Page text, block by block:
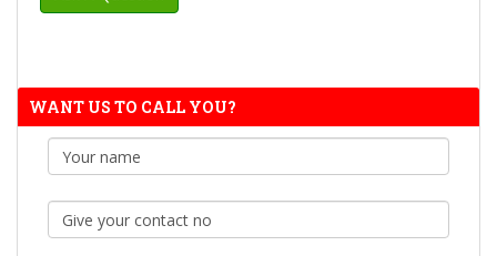
WANT US TO CALL YOU?